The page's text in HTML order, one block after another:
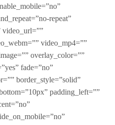
repeat”
video_url=””
video_mp4=””
overlay_color=””
fade=”no”
border_style=”solid”
padding_left=””